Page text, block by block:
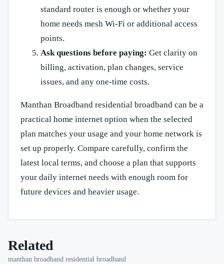
standard router is enough or whether your
home needs mesh Wi-Fi or additional access
points.
Ask questions before paying: Get clarity on
billing, activation, plan changes, service
issues, and any one-time costs.
Manthan Broadband residential broadband can be a
practical home internet option when the selected
plan matches your usage and your home network is
set up properly. Compare carefully, confirm the
latest local terms, and choose a plan that supports
your daily internet needs with enough room for
future devices and heavier usage.
Related
manthan broadband residential broadband